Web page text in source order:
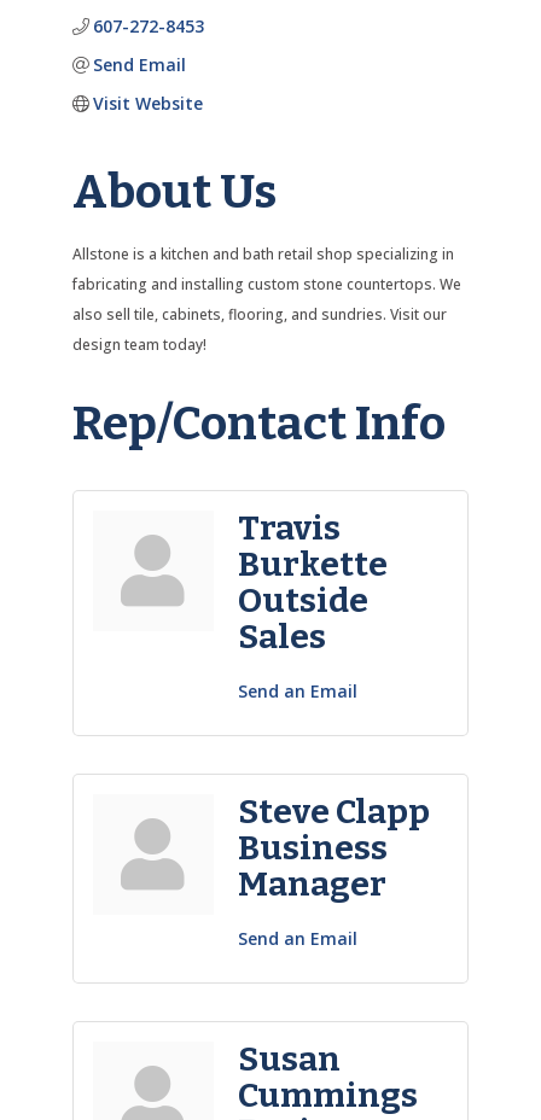
607-272-8453
Send Email
Visit Website
About Us
Allstone is a kitchen and bath retail shop specializing in
fabricating and installing custom stone countertops. We
also sell tile, cabinets, flooring, and sundries. Visit our
design team today!
Rep/Contact Info
Travis
Burkette
Outside
Sales
Send an Email
Steve Clapp
Business
Manager
Send an Email
Susan
Cummings